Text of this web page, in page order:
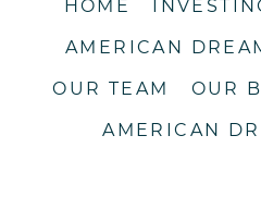
HOME
AMERICAN
OUR TEAM
OUR
AMERICAN